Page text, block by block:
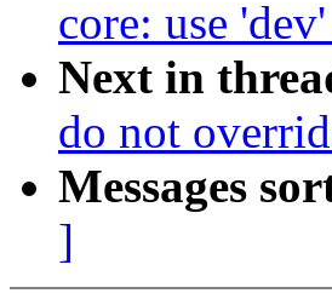
core: use
Next in
do not
Messages
]